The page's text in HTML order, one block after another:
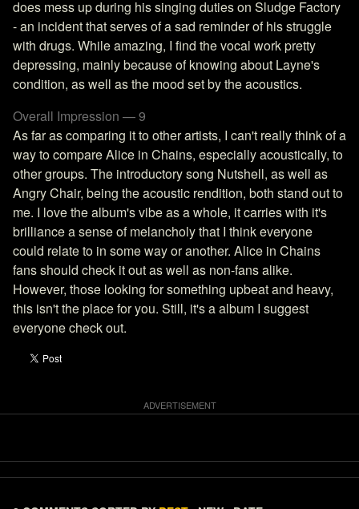
does mess up during his singing duties on Sludge Factory
- an incident that serves of a sad reminder of his struggle
with drugs. While amazing, I find the vocal work pretty
depressing, mainly because of knowing about Layne's
condition, as well as the mood set by the acoustics.
Overall Impression — 9
As far as comparing it to other artists, I can't really think of a
way to compare Alice in Chains, especially acoustically, to
other groups. The introductory song Nutshell, as well as
Angry Chair, being the acoustic rendition, both stand out to
me. I love the album's vibe as a whole, it carries with it's
brilliance a sense of melancholy that I think everyone
could relate to in some way or another. Alice in Chains
fans should check it out as well as non-fans alike.
However, those looking for something upbeat and heavy,
this isn't the place for you. Still, it's a album I suggest
everyone check out.